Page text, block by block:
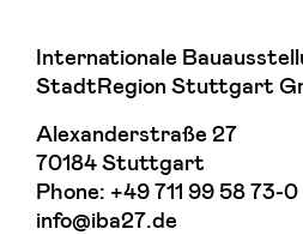
Internationale
StadtRegion Stuttgart
Alexanderstraße 27
70184 Stuttgart
Phone: +49 711 99 58 73-0
info@iba27.de